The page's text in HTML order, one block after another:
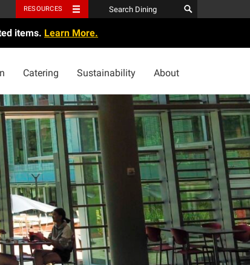
RESOURCES
items. Learn More.
Catering Sustainability About